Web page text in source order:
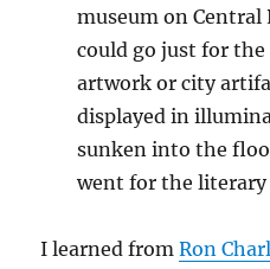
museum on Central
could go just for
artwork or city
displayed in
sunken into the
went for the literary
I learned fromRon